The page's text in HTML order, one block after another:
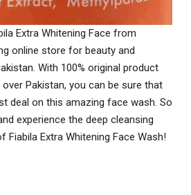
Extra Whitening Face from
online store for beauty and
With 100% original product
over Pakistan, you can be sure that
deal on this amazing face wash. So
experience the deep cleansing
Fiabila Extra Whitening Face Wash!